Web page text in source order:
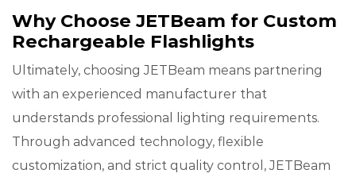
Why Choose JETBeam for Custom
Rechargeable Flashlights
Ultimately, choosing JETBeam means partnering
with an experienced manufacturer that
understands professional lighting requirements.
Through advanced technology, flexible
customization, and strict quality control, JETBeam